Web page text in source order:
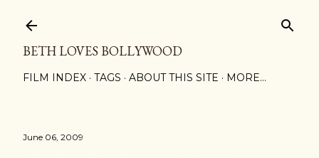
BETH LOVES BOLLYWOOD
FILM INDEX TAGS ABOUT THIS SITE MORE…
June 06, 2009